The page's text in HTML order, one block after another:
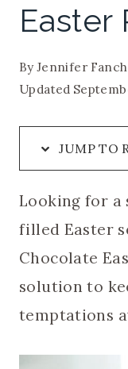
Easter
ByJennifer
Updated
JUMP TO
Looking for a
filled Easter
Chocolate
solution to
temptations